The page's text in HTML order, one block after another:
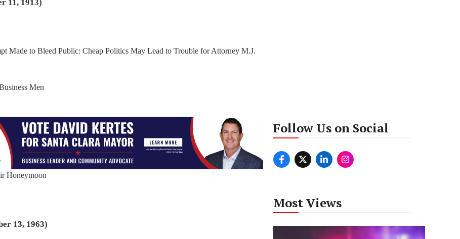
11, 1913)
Made to Bleed Public: Cheap Politics May Lead to Trouble for Attorney M.J.
Men
Honeymoon
13, 1963)
Follow Us on Social
Most Views